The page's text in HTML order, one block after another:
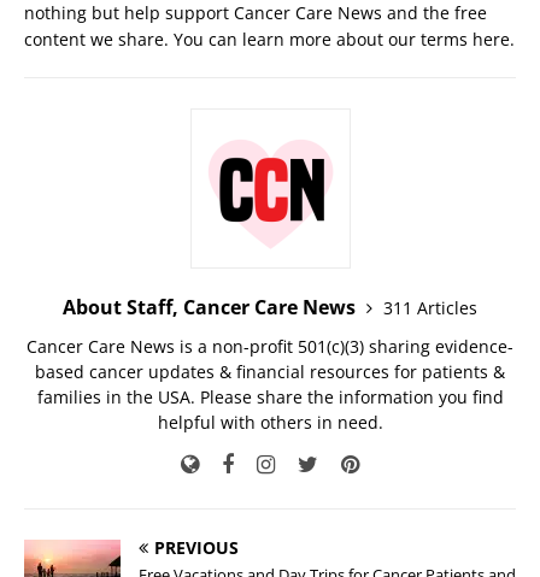
nothing but help support Cancer Care News and the free
content we share. You can learn more about our terms here.
About Staff, Cancer Care News
311 Articles
Cancer Care News is a non-profit 501(c)(3) sharing evidence-
based cancer updates & financial resources for patients &
families in the USA. Please share the information you find
helpful with others in need.
PREVIOUS